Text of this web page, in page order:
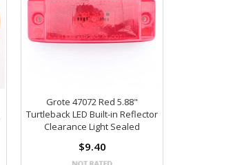
Grote 47072 Red 5.88"
Turtleback LED Built-in Reflector
Clearance Light Sealed
$9.40